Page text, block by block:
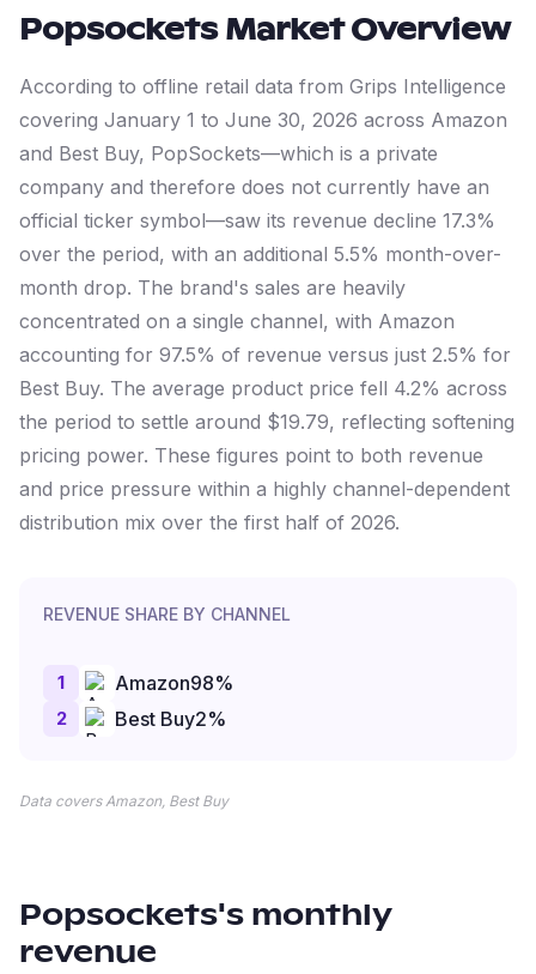
PopsocketsMarket Overview
According to offline retail data from Grips Intelligence
covering January 1 to June 30, 2026 across Amazon
and Best Buy, PopSockets—which is a private
company and therefore does not currently have an
official ticker symbol—saw its revenue decline 17.3%
over the period, with an additional 5.5% month-over-
month drop. The brand's sales are heavily
concentrated on a single channel, with Amazon
accounting for 97.5% of revenue versus just 2.5% for
Best Buy. The average product price fell 4.2% across
the period to settle around $19.79, reflecting softening
pricing power. These figures point to both revenue
and price pressure within a highly channel-dependent
distribution mix over the first half of 2026.
REVENUE SHARE BY CHANNEL
1 Amazon98%
2 Best Buy2%
Data covers Amazon, Best Buy
Popsockets's monthly
revenue